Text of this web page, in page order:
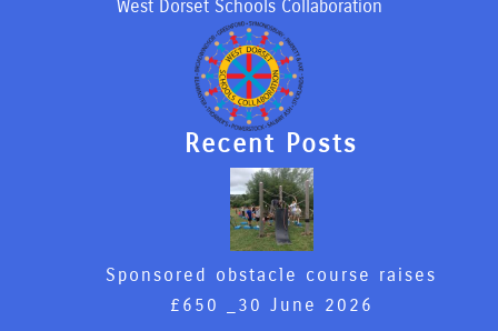
West Dorset Schools Collaboration
Recent Posts
Sponsored obstacle course raises
£650 _ 30 June 2026